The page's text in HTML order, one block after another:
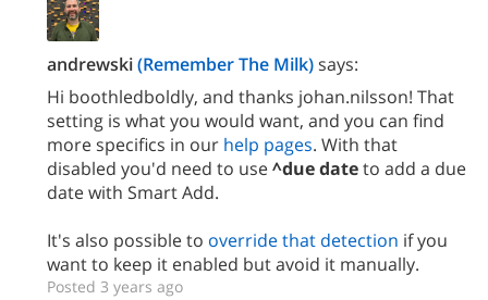
andrewski(Remember The Milk)says:
Hi boothledboldly, and thanks johan.nilsson! That
setting is what you would want, and you can find
more specifics in our help pages. With that
disabled you'd need to use^due dateto add a due
date with Smart Add.
It's also possible to override that detection if you
want to keep it enabled but avoid it manually.
Posted 3 years ago